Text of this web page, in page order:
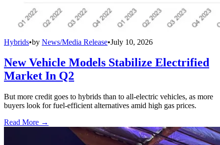
Hybrids•by News/Media Release•July 10, 2026
New Vehicle Models Stabilize Electrified
Market In Q2
But more credit goes to hybrids than to all-electric vehicles, as more
buyers look for fuel-efficient alternatives amid high gas prices.
Read More →